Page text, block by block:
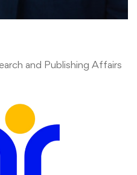
and Publishing Affairs